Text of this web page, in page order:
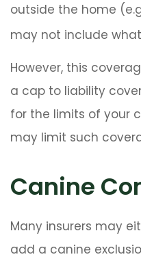
outside the home
may not include
However, this
a cap to liability
for the limits of your
may limit such
Canine
Many insurers may
add a canine